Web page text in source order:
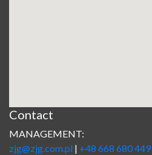
Contact
MANAGEMENT:
zjg@zjg.com.pl | +48 668 680 449